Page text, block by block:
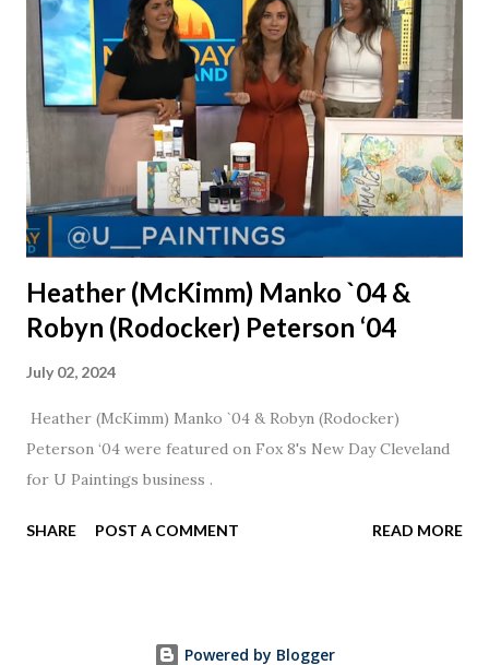
daughter. I'm so thankful that Steve gave Jason that little
nudge to get things started.
Heather (McKimm) Manko `04 &
Robyn (Rodocker) Peterson ‘04
July 02, 2024
Heather (McKimm) Manko `04 & Robyn (Rodocker)
Peterson ‘04 were featured on Fox 8's New Day Cleveland
for U Paintings business .
SHARE POST A COMMENT READ MORE
Powered by Blogger